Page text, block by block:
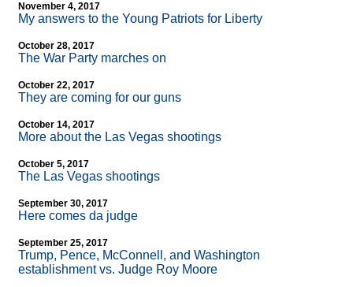
November 4, 2017
My answers to the Young Patriots for Liberty
October 28, 2017
The War Party marches on
October 22, 2017
They are coming for our guns
October 14, 2017
More about the Las Vegas shootings
October 5, 2017
The Las Vegas shootings
September 30, 2017
Here comes da judge
September 25, 2017
Trump, Pence, McConnell, and Washington
establishment vs. Judge Roy Moore